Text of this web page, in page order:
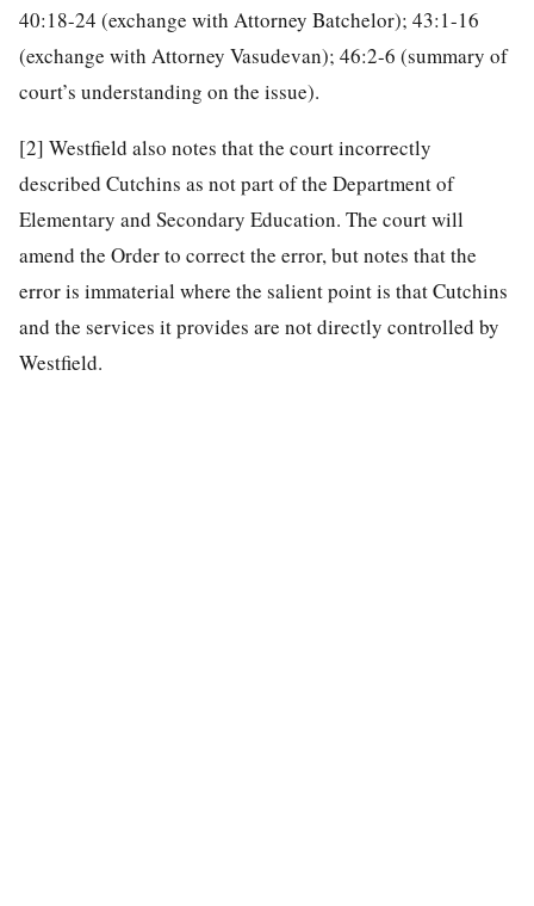
40:18-24 (exchange with Attorney Batchelor); 43:1-16
(exchange with Attorney Vasudevan); 46:2-6 (summary of
court’s understanding on the issue).
[2] Westfield also notes that the court incorrectly
described Cutchins as not part of the Department of
Elementary and Secondary Education. The court will
amend the Order to correct the error, but notes that the
error is immaterial where the salient point is that Cutchins
and the services it provides are not directly controlled by
Westfield.